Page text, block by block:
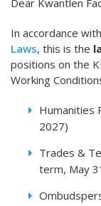
Dear Kwantlen
In accordance
Laws, this is the
positions on the
Working
Humanities
2027)
Trades &
term, May